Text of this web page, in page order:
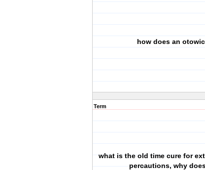
how does an
Term
what is the old time cure for
percautions, why